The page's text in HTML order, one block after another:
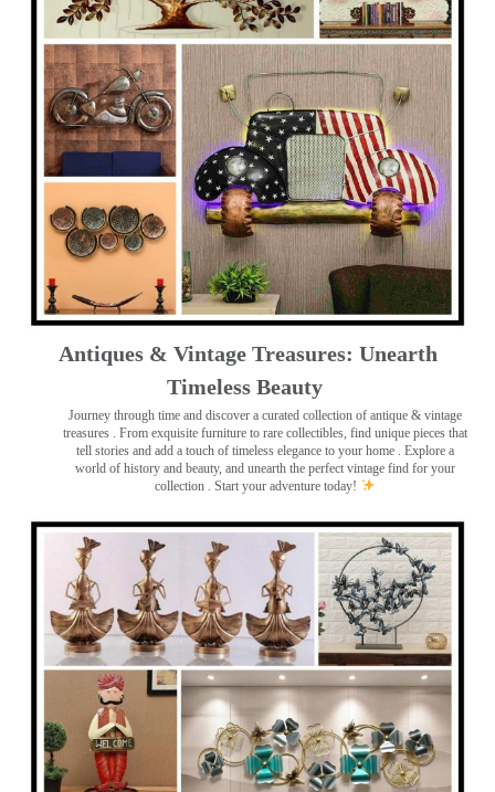
Antiques & Vintage Treasures: Unearth
Timeless Beauty ️
Journey through time and discover a curated collection of antique & vintage
treasures . From exquisite furniture to rare collectibles, find unique pieces that
tell stories and add a touch of timeless elegance to your home . Explore a
world of history and beauty, and unearth the perfect vintage find for your
collection . Start your adventure today!